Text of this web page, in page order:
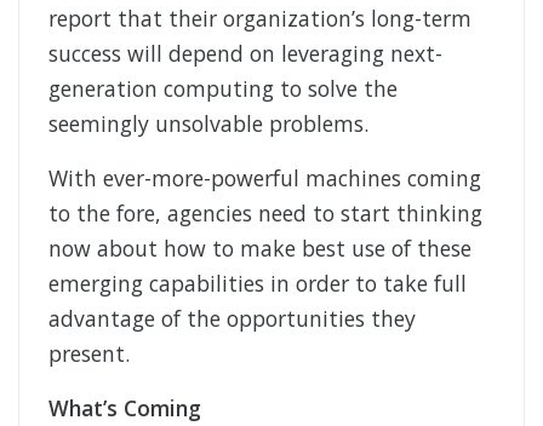
report that their organization’s long-term
success will depend on leveraging next-
generation computing to solve the
seemingly unsolvable problems.
With ever-more-powerful machines coming
to the fore, agencies need to start thinking
now about how to make best use of these
emerging capabilities in order to take full
advantage of the opportunities they
present.
What’s Coming